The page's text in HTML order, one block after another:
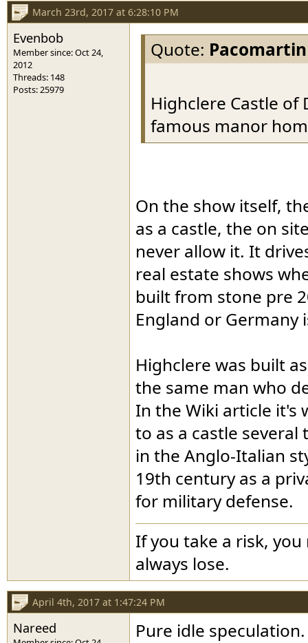
March 23rd, 2017 at 6:28:10 PM
Evenbob
Member since: Oct 24,
2012
Threads: 148
Posts: 25979
Quote: Pacomartin
Highclere Castle
famous manor
On the show itself,
as a castle, the on
never allow it. It
real estate shows
built from stone pre
England or Germany
Highclere was built
the same man who
In the Wiki article it's
to as a castle
in the Anglo-Italian
19th century as a
for military defense.
If you take a risk,
always lose.
April 4th, 2017 at 1:47:24 PM
Nareed Pure idle speculation.